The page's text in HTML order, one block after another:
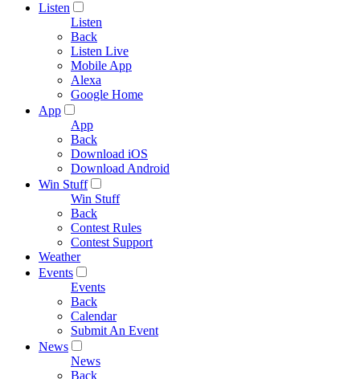
Listen
Listen
Back
Listen Live
Mobile App
Alexa
Google Home
App
App
Back
Download iOS
Download Android
Win Stuff
Win Stuff
Back
Contest Rules
Contest Support
Weather
Events
Events
Back
Calendar
Submit An Event
News
News
Back